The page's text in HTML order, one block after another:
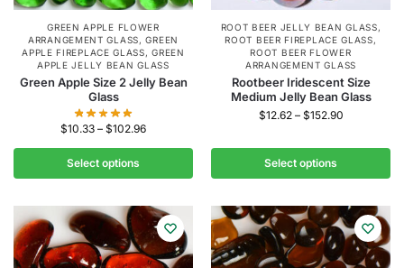
GREEN APPLE FLOWER
ARRANGEMENT GLASS,GREEN
APPLE FIREPLACE GLASS,GREEN
APPLE JELLY BEAN GLASS
Green Apple Size 2 Jelly Bean
Glass
$10.33 – $102.96
Select options
ROOT BEER JELLY BEAN GLASS,
ROOT BEER FIREPLACE GLASS,
ROOT BEER FLOWER
ARRANGEMENT GLASS
Rootbeer Iridescent Size
Medium Jelly Bean Glass
$12.62 – $152.90
Select options